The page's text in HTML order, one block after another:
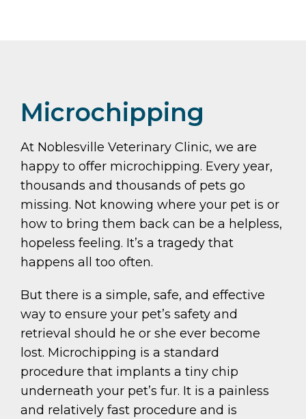
Microchipping
At Noblesville Veterinary Clinic, we are
happy to offer microchipping. Every year,
thousands and thousands of pets go
missing. Not knowing where your pet is or
how to bring them back can be a helpless,
hopeless feeling. It’s a tragedy that
happens all too often.
But there is a simple, safe, and effective
way to ensure your pet’s safety and
retrieval should he or she ever become
lost. Microchipping is a standard
procedure that implants a tiny chip
underneath your pet’s fur. It is a painless
and relatively fast procedure and is